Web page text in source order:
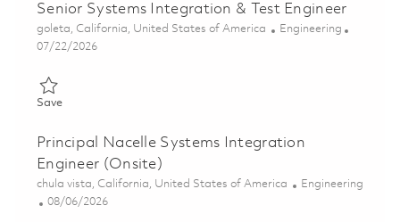
Senior Systems Integration & Test Engineer
Location
goleta, California, United States of America Category
Engineering
Posted Date
07/22/2026
SaveSave Senior Systems Integration & Test Engineer 01860553
Principal Nacelle Systems Integration
Engineer (Onsite)
Location
chula vista, California, United States of America Category
Engineering
Posted Date
08/06/2026